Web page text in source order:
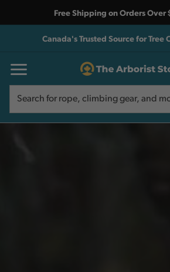
Free Shipping on Orders Over
Canada's Trusted Source for Tree